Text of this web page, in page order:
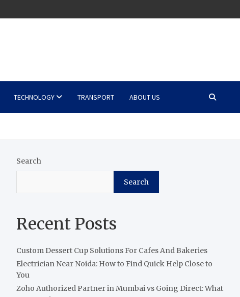
TECHNOLOGY TRANSPORT ABOUT US
Search
Search
Recent Posts
Custom Dessert Cup Solutions For Cafes And Bakeries
Electrician Near Noida: How to Find Quick Help Close to
You
Zoho Authorized Partner in Mumbai vs Going Direct: What